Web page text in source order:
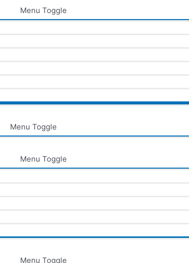
Menu Toggle
Menu Toggle
Menu Toggle
Menu Toggle